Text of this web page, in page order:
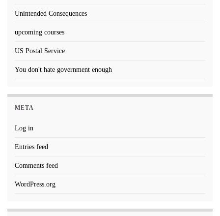
Unintended Consequences
upcoming courses
US Postal Service
You don't hate government enough
META
Log in
Entries feed
Comments feed
WordPress.org